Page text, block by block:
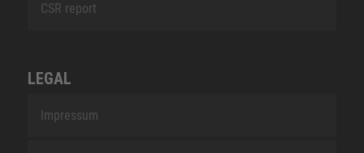
CSR report
LEGAL
Impressum